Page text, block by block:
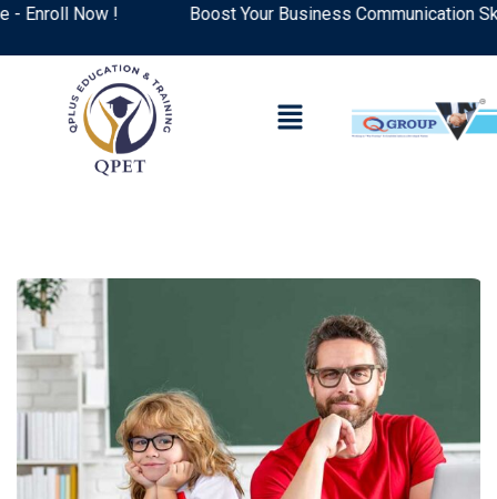
Now ! Boost Your Business Communication